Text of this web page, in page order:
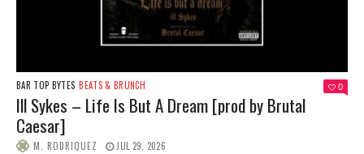
BAR TOP BYTES BEATS & BRUNCH 0
Ill Sykes – Life Is But A Dream [prod by Brutal
Caesar]
M. RODRIQUEZ JUL 29, 2026